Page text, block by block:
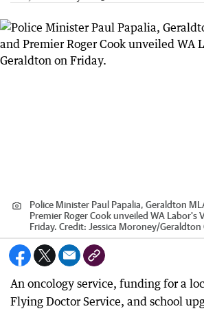
Police Minister Paul Papalia, Geraldton
Premier Roger Cook unveiled WA Labor's
Friday. Credit: Jessica Moroney/Geraldton
An oncology service, funding for a
Flying Doctor Service, and school